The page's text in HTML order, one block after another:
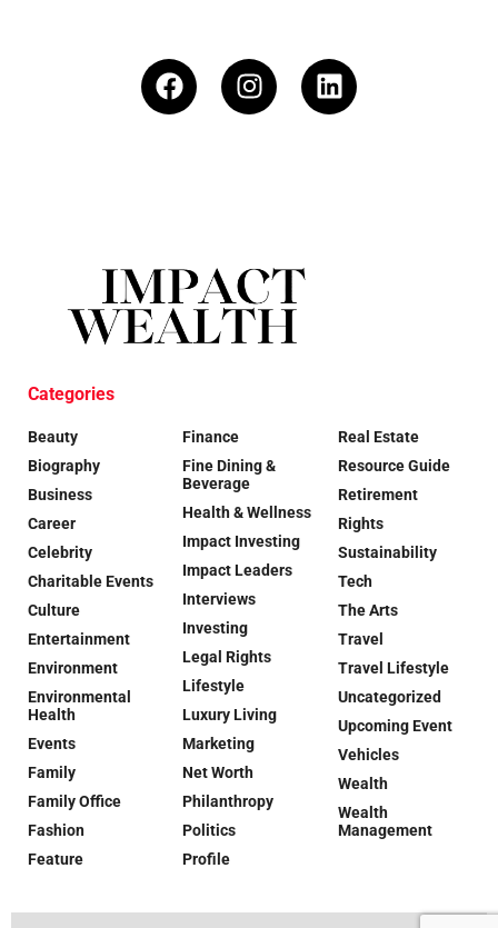
Categories
Beauty
Biography
Business
Career
Celebrity
Charitable Events
Culture
Entertainment
Environment
Environmental
Health
Events
Family
Family Office
Fashion
Feature
Finance
Fine Dining &
Beverage
Health & Wellness
Impact Investing
Impact Leaders
Interviews
Investing
Legal Rights
Lifestyle
Luxury Living
Marketing
Net Worth
Philanthropy
Politics
Profile
Real Estate
Resource Guide
Retirement
Rights
Sustainability
Tech
The Arts
Travel
Travel Lifestyle
Uncategorized
Upcoming Event
Vehicles
Wealth
Wealth
Management